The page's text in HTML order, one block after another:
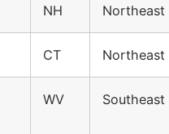
NH Northeast
CT Northeast
WV Southeast